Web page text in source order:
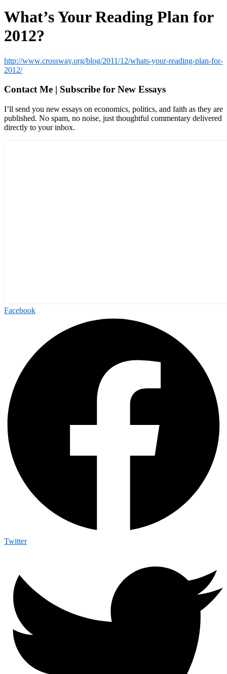
What’s Your Reading Plan for
2012?
http://www.crossway.org/blog/2011/12/whats-your-reading-plan-for-
2012/
Contact Me | Subscribe for New Essays
I’ll send you new essays on economics, politics, and faith as they are
published. No spam, no noise, just thoughtful commentary delivered
directly to your inbox.
Facebook
Twitter